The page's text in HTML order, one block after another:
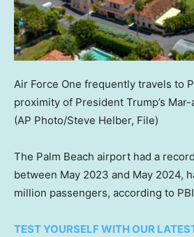
Air Force One frequently travels to
proximity of President Trump’s
(AP Photo/Steve Helber, File)
The Palm Beach airport had a
between May 2023 and May 2024,
million passengers, according to
TEST YOURSELF WITH OUR